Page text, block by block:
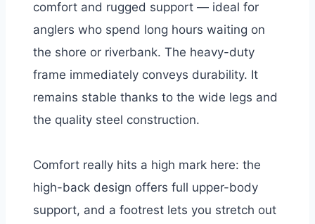
comfort and rugged support — ideal for
anglers who spend long hours waiting on
the shore or riverbank. The heavy-duty
frame immediately conveys durability. It
remains stable thanks to the wide legs and
the quality steel construction.
Comfort really hits a high mark here: the
high-back design offers full upper-body
support, and a footrest lets you stretch out